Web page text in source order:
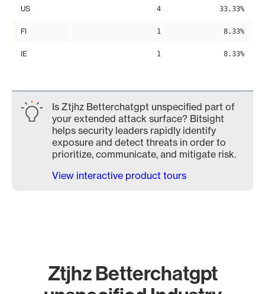
US 4 33.33%
FI 1 8.33%
IE 1 8.33%
Is Ztjhz Betterchatgpt unspecified part of
your extended attack surface? Bitsight
helps security leaders rapidly identify
exposure and detect threats in order to
prioritize, communicate, and mitigate risk.
View interactive product tours
Ztjhz Betterchatgpt